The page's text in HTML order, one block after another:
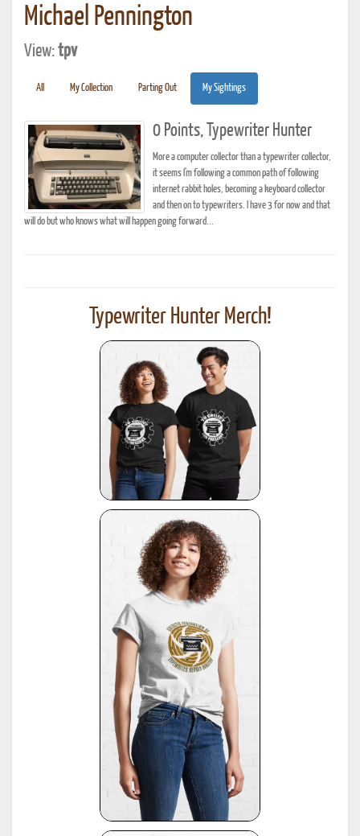
Michael Pennington
View:tpv
All My Collection Parting Out My Sightings
0 Points, Typewriter Hunter
More a computer collector than a typewriter collector,
it seems I'm following a common path of following
internet rabbit holes, becoming a keyboard collector
and then on to typewriters. I have 3 for now and that
will do but who knows what will happen going forward...
Typewriter Hunter Merch!